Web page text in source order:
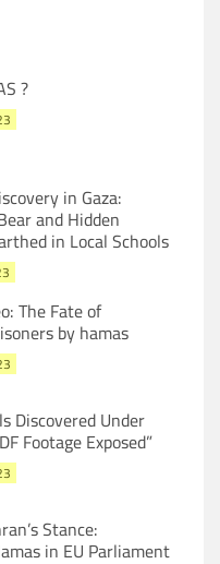
?
in Gaza:
and Hidden
in Local Schools
The Fate of
by hamas
Discovered Under
Footage Exposed”
Stance:
in EU Parliament